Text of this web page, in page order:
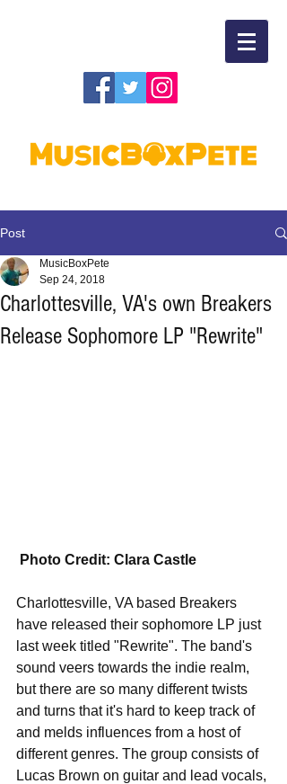
Post
Charlottesville, VA's own Breakers
Release Sophomore LP "Rewrite"
MusicBoxPete
Sep 24, 2018
Photo Credit: Clara Castle
Charlottesville, VA based Breakers
have released their sophomore LP just
last week titled "Rewrite". The band's
sound veers towards the indie realm,
but there are so many different twists
and turns that it's hard to keep track of
and melds influences from a host of
different genres. The group consists of
Lucas Brown on guitar and lead vocals,